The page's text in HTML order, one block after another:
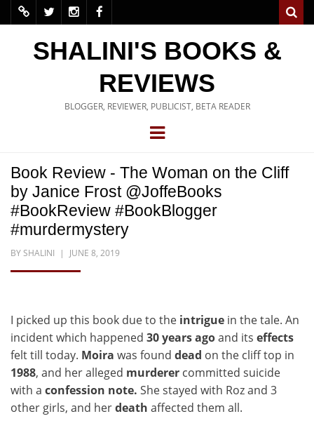
SHALINI'S BOOKS &
REVIEWS
BLOGGER, REVIEWER, PUBLICIST, BETA READER
Book Review - The Woman on the Cliff
by Janice Frost @JoffeBooks
#BookReview #BookBlogger
#murdermystery
BYSHALINI JUNE 8, 2019
I picked up this book due to the intrigue in the tale. An
incident which happened 30 years agoand its effects
felt till today. Moira was found dead on the cliff top in
1988, and her alleged murderer committed suicide
with a confession note. She stayed with Roz and 3
other girls, and herdeath affected them all.